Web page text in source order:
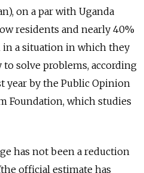
on a par with Uganda
residents and nearly 40%
in a situation in which they
to solve problems, according
year by the Public Opinion
Foundation, which studies
has not been a reduction
official estimate has